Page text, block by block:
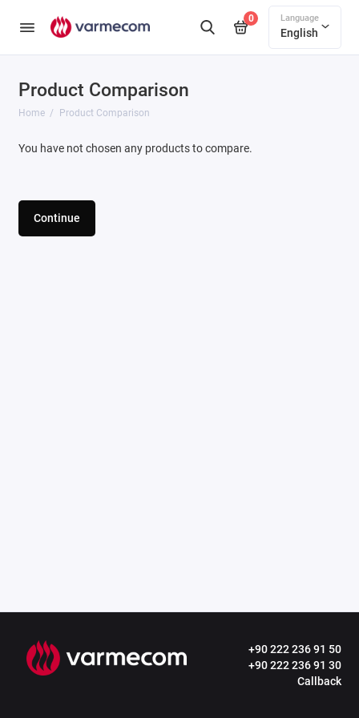
0 Language
English
Product Comparison
Home Product Comparison
You have not chosen any products to compare.
Continue
+90 222 236 91 50
+90 222 236 91 30
Callback